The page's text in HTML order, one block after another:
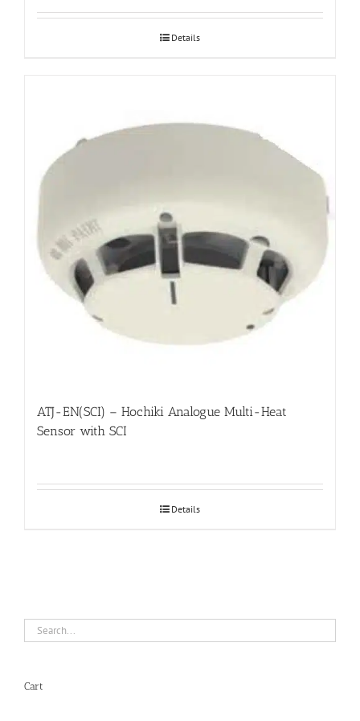
Details
ATJ-EN(SCI) – Hochiki Analogue Multi-Heat
Sensor with SCI
Details
Cart